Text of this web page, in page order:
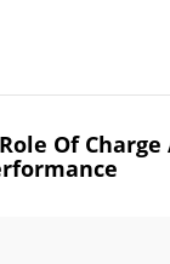
Of Charge